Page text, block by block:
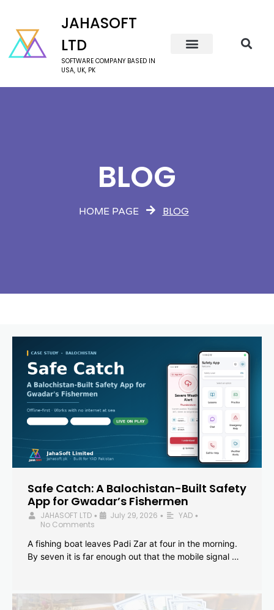
JAHASOFT
LTD
SOFTWARE COMPANY BASED IN
USA, UK, PK
BLOG
HOME PAGE BLOG
Safe Catch: A Balochistan-Built Safety
App for Gwadar’s Fishermen
JAHASOFT LTD • July 29, 2026 • YAD •
No Comments
A fishing boat leaves Padi Zar at four in the morning.
By seven it is far enough out that the mobile signal …